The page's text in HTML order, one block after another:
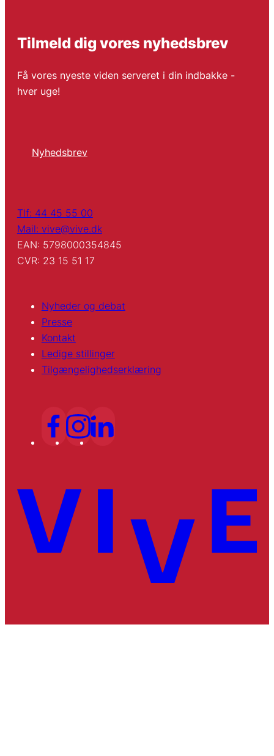
Tilmeld dig vores nyhedsbrev
Få vores nyeste viden serveret i din indbakke -
hver uge!
Nyhedsbrev
Tlf: 44 45 55 00
Mail: vive@vive.dk
EAN: 5798000354845
CVR: 23 15 51 17
Nyheder og debat
Presse
Kontakt
Ledige stillinger
Tilgængelighedserklæring